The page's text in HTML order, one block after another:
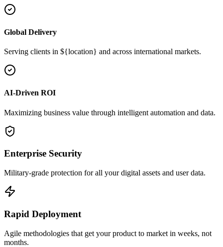
Global Delivery
Serving clients in ${location} and across international markets.
AI-Driven ROI
Maximizing business value through intelligent automation and data.
Enterprise Security
Military-grade protection for all your digital assets and user data.
Rapid Deployment
Agile methodologies that get your product to market in weeks, not
months.